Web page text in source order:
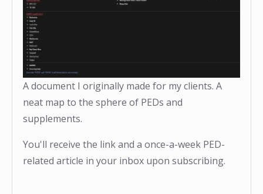
A document I originally made for my clients. A
neat map to the sphere of PEDs and
supplements.
You'll receive the link and a once-a-week PED-
related article in your inbox upon subscribing.